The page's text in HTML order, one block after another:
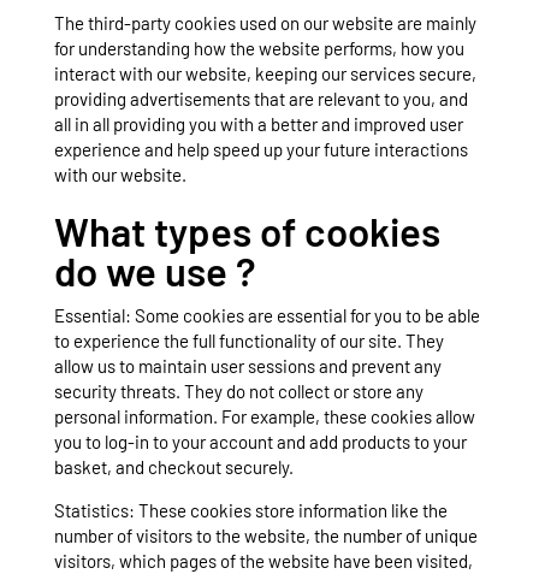
The third-party cookies used on our website are mainly
for understanding how the website performs, how you
interact with our website, keeping our services secure,
providing advertisements that are relevant to you, and
all in all providing you with a better and improved user
experience and help speed up your future interactions
with our website.
What types of cookies
do we use ?
Essential: Some cookies are essential for you to be able
to experience the full functionality of our site. They
allow us to maintain user sessions and prevent any
security threats. They do not collect or store any
personal information. For example, these cookies allow
you to log-in to your account and add products to your
basket, and checkout securely.
Statistics: These cookies store information like the
number of visitors to the website, the number of unique
visitors, which pages of the website have been visited,